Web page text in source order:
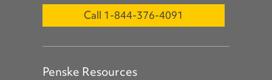
Call 1-844-376-4091
Penske Resources